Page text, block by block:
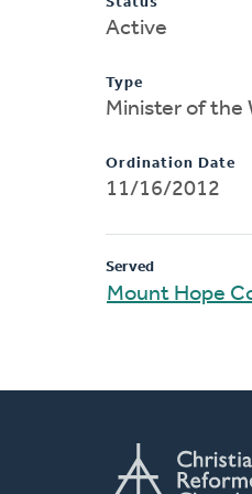
Active
Type
Minister of the
Ordination Date
11/16/2012
Served
Mount Hope